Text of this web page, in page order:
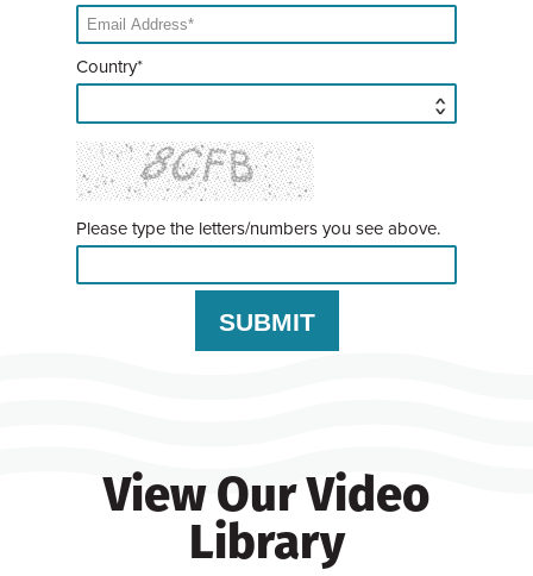
Country*
Please type the letters/numbers you see above.
View Our Video
Library